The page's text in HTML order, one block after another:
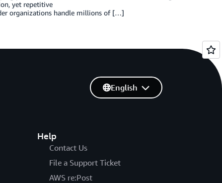
yet repetitive
organizations handle millions of […]
Help
Contact Us
File a Support Ticket
AWS re:Post
English